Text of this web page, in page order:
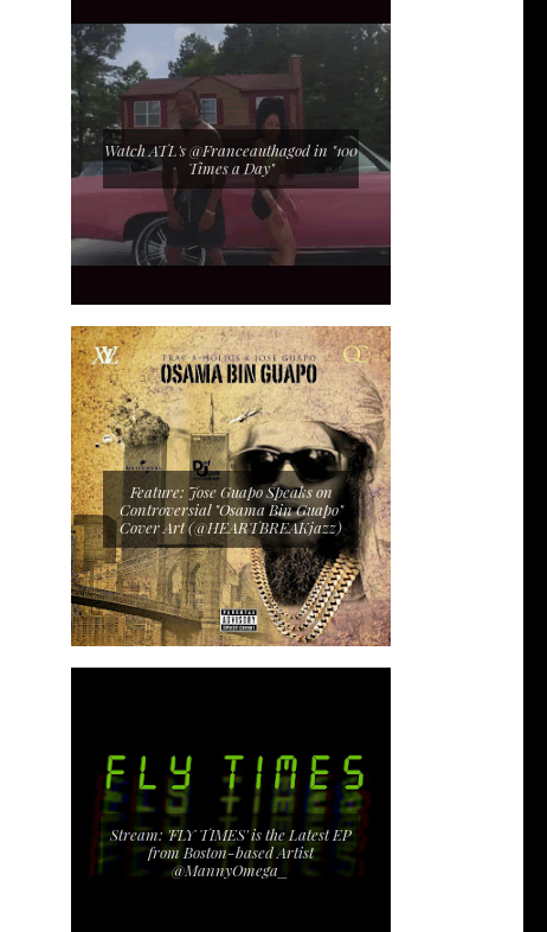
Watch ATL's @Franceauthagod in "100
Times a Day"
Feature: Jose Guapo Speaks on
Controversial "Osama Bin Guapo"
Cover Art (@HEARTBREAKjazz)
Stream: 'FLY TIMES' is the Latest EP
from Boston-based Artist
@MannyOmega_